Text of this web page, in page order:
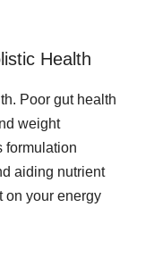
Health
Poor gut health
weight
formulation
aiding nutrient
on your energy